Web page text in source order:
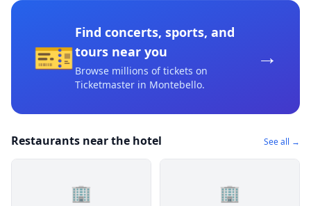
🎫
Find concerts, sports, and
tours near you
Browse millions of tickets on
Ticketmaster in Montebello.
→
Restaurants near the hotel See all →
🏢 🏢